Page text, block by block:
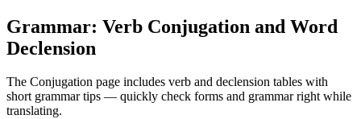
Grammar: Verb Conjugation and Word
Declension
The Conjugation page includes verb and declension tables with
short grammar tips — quickly check forms and grammar right while
translating.